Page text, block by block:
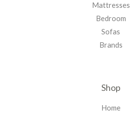
Mattresses
Bedroom
Sofas
Brands
Shop
Home